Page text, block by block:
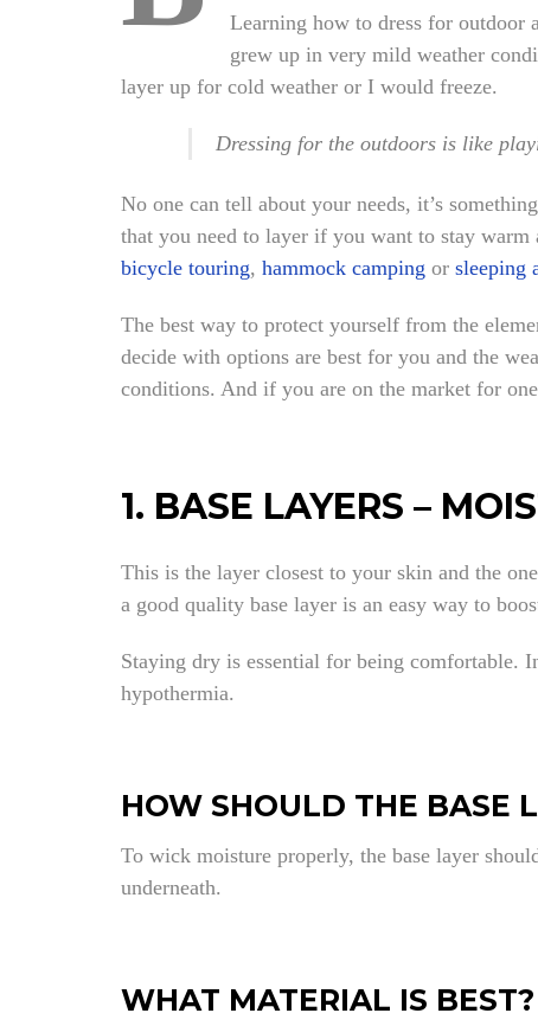
Learning how to dress for
grew up in very mild weather
layer up for cold weather or I would freeze.
Dressing for the outdoors is like
No one can tell about your needs, it’s
that you need to layer if you want to stay
bicycle touring, hammock camping or sleeping
The best way to protect yourself from the
decide with options are best for you and the
conditions. And if you are on the market for
1. BASE LAYERS –
This is the layer closest to your skin and the
a good quality base layer is an easy way to
Staying dry is essential for being comfortable.
hypothermia.
HOW SHOULD THE BASE
To wick moisture properly, the base layer
underneath.
WHAT MATERIAL IS BEST?